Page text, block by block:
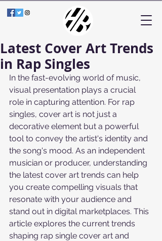
Latest Cover Art Trends
in Rap Singles
In the fast-evolving world of music,
visual presentation plays a crucial
role in capturing attention. For rap
singles, cover art is not just a
decorative element but a powerful
tool to convey the artist's identity and
the song's mood. As an independent
musician or producer, understanding
the latest cover art trends can help
you create compelling visuals that
resonate with your audience and
stand out in digital marketplaces. This
article explores the current trends
shaping rap single cover art and